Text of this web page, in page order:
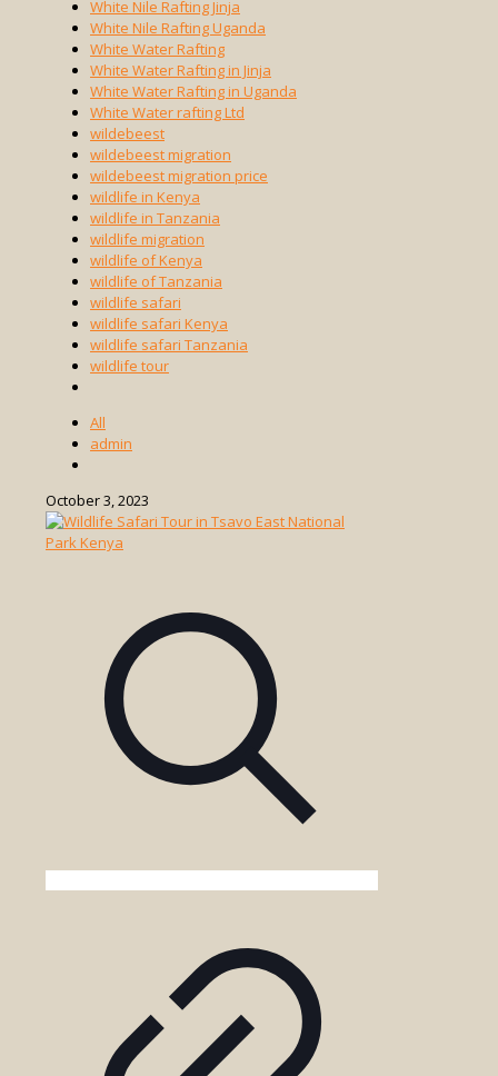
White Nile Rafting Jinja
White Nile Rafting Uganda
White Water Rafting
White Water Rafting in Jinja
White Water Rafting in Uganda
White Water rafting Ltd
wildebeest
wildebeest migration
wildebeest migration price
wildlife in Kenya
wildlife in Tanzania
wildlife migration
wildlife of Kenya
wildlife of Tanzania
wildlife safari
wildlife safari Kenya
wildlife safari Tanzania
wildlife tour
All
admin
October 3, 2023